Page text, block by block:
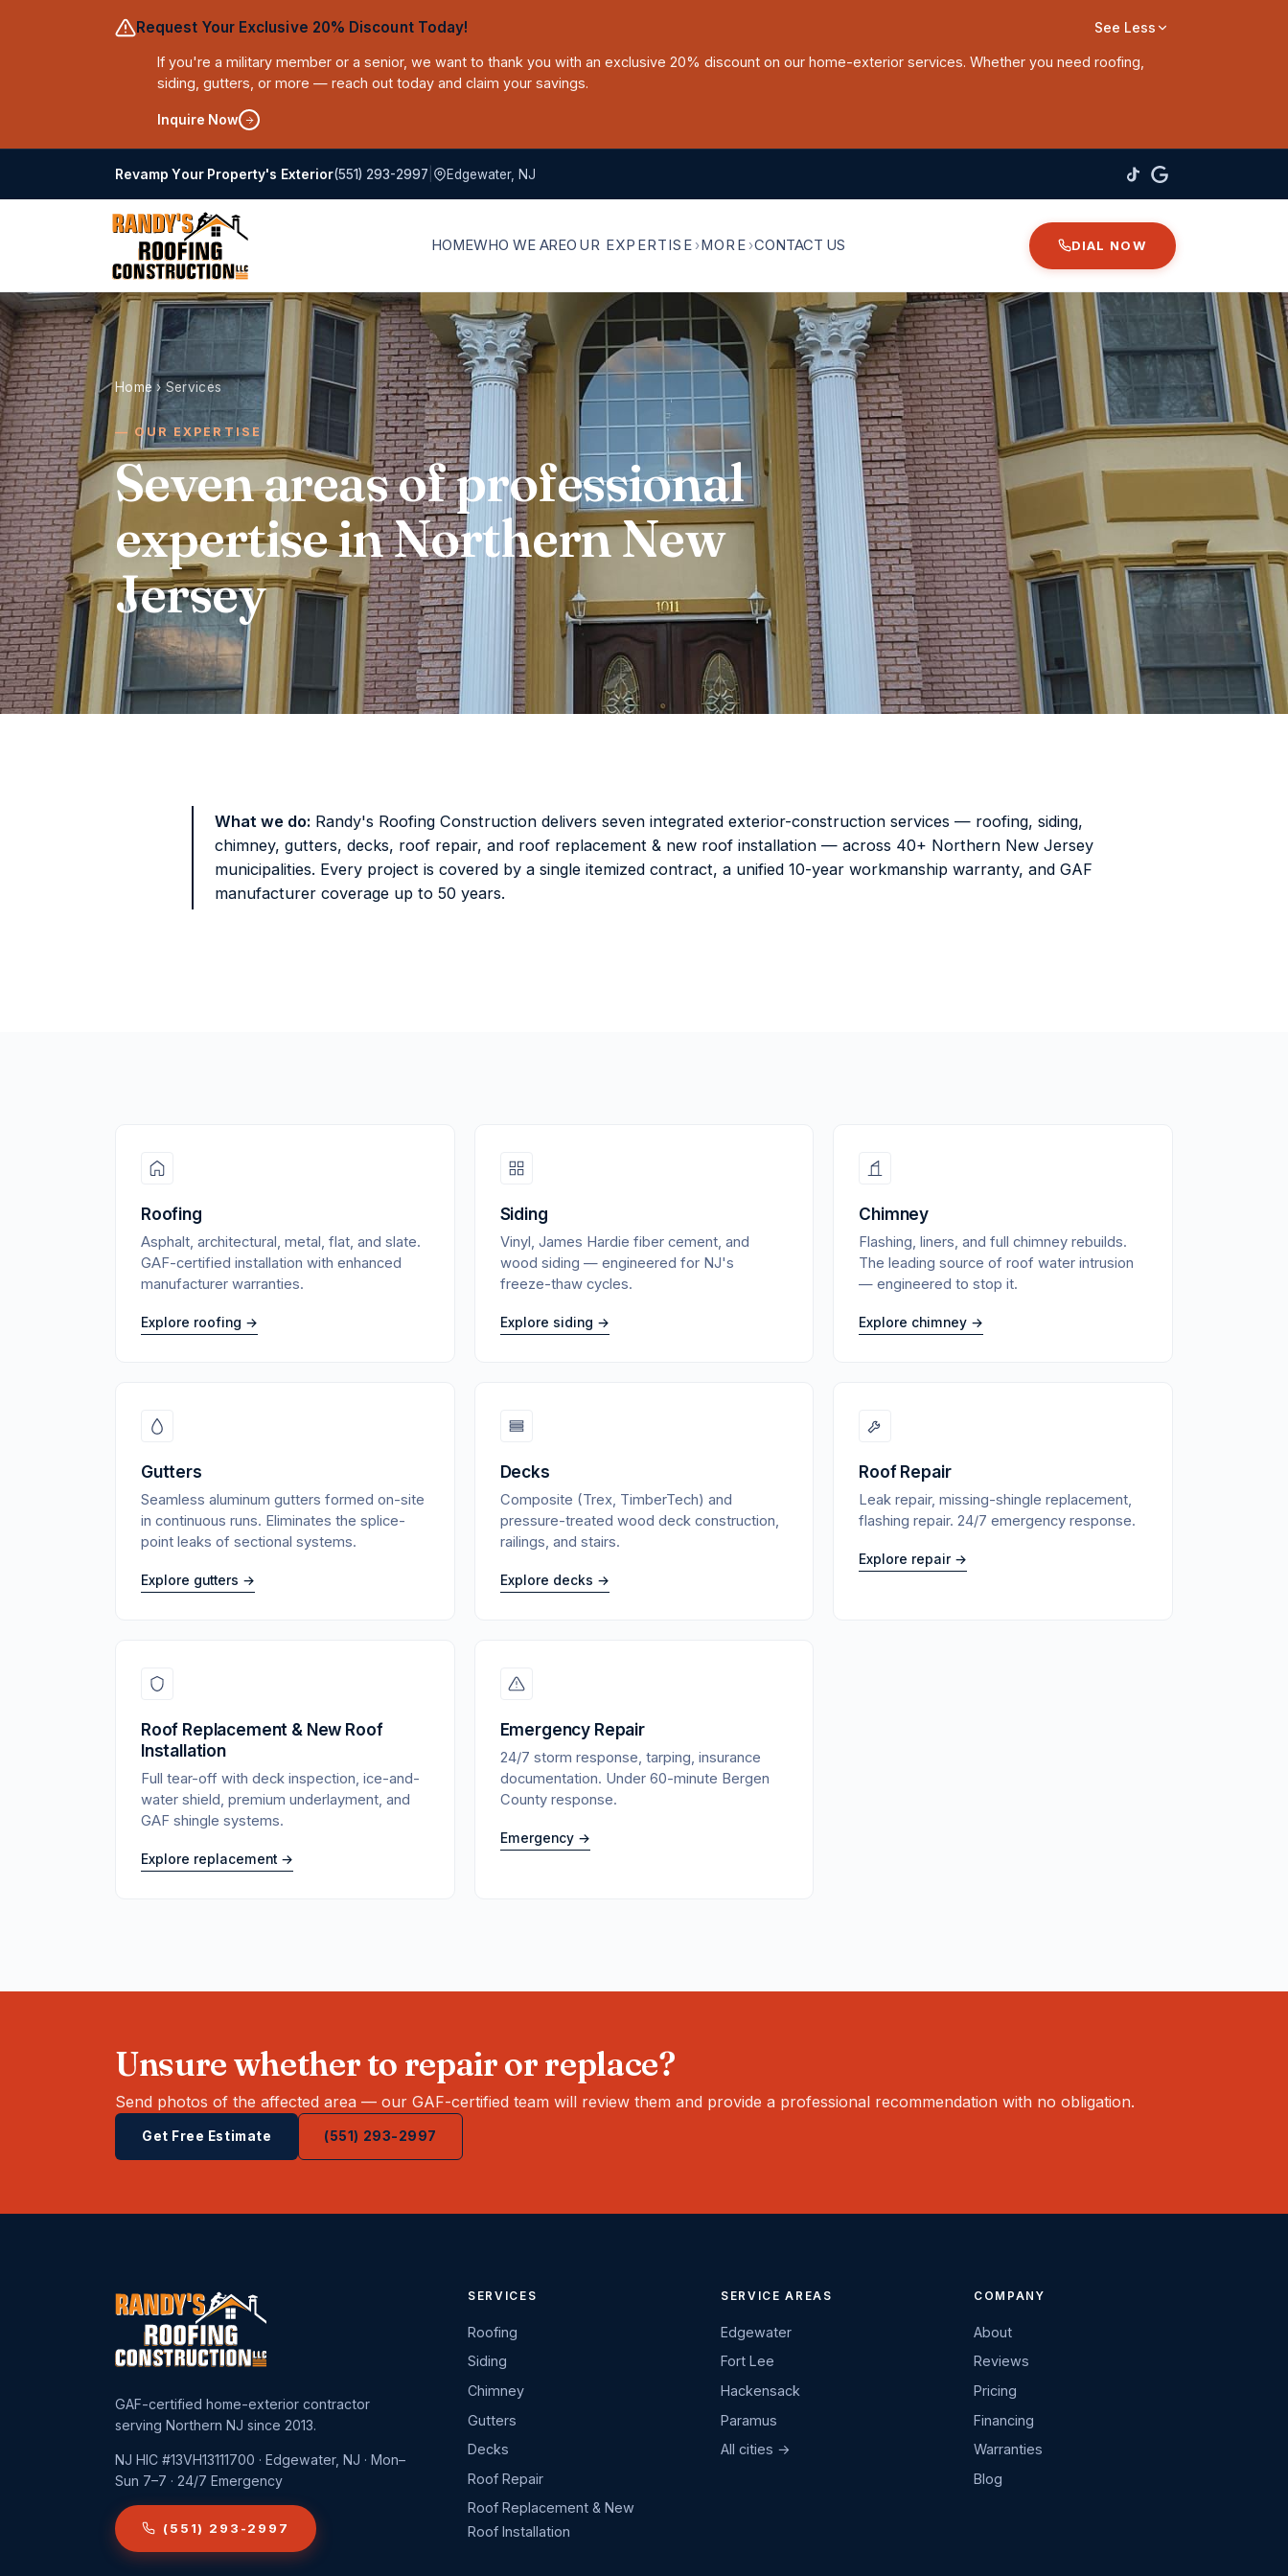
Request Your Exclusive 20% Discount Today! See Less
If you're a military member or a senior, we want to thank you with an exclusive 20% discount on our home-exterior services. Whether you need roofing,
siding, gutters, or more — reach out today and claim your savings.
Inquire Now
Revamp Your Property's Exterior(551) 293-2997 Edgewater, NJ
HOMEWHO WE AREOUR EXPERTISE MORE CONTACT US DIAL NOW
Home ›Services
OUR EXPERTISE
Seven areas of professional
expertise in Northern New
Jersey
What we do: Randy's Roofing Construction delivers seven integrated exterior-construction services — roofing, siding,
chimney, gutters, decks, roof repair, and roof replacement & new roof installation — across 40+ Northern New Jersey
municipalities. Every project is covered by a single itemized contract, a unified 10-year workmanship warranty, and GAF
manufacturer coverage up to 50 years.
Roofing
Asphalt, architectural, metal, flat, and slate.
GAF-certified installation with enhanced
manufacturer warranties.
Explore roofing →
Siding
Vinyl, James Hardie fiber cement, and
wood siding — engineered for NJ's
freeze-thaw cycles.
Explore siding →
Chimney
Flashing, liners, and full chimney rebuilds.
The leading source of roof water intrusion
— engineered to stop it.
Explore chimney →
Gutters
Seamless aluminum gutters formed on-site
in continuous runs. Eliminates the splice-
point leaks of sectional systems.
Explore gutters →
Decks
Composite (Trex, TimberTech) and
pressure-treated wood deck construction,
railings, and stairs.
Explore decks →
Roof Repair
Leak repair, missing-shingle replacement,
flashing repair. 24/7 emergency response.
Explore repair →
Roof Replacement & New Roof
Installation
Full tear-off with deck inspection, ice-and-
water shield, premium underlayment, and
GAF shingle systems.
Explore replacement →
Emergency Repair
24/7 storm response, tarping, insurance
documentation. Under 60-minute Bergen
County response.
Emergency →
Unsure whether to repair or replace?
Send photos of the affected area — our GAF-certified team will review them and provide a professional recommendation with no obligation.
Get Free Estimate (551) 293-2997
GAF-certified home-exterior contractor
serving Northern NJ since 2013.
NJ HIC #13VH13111700 · Edgewater, NJ · Mon–
Sun 7–7 · 24/7 Emergency
(551) 293-2997
SERVICES
Roofing
Siding
Chimney
Gutters
Decks
Roof Repair
Roof Replacement & New
Roof Installation
SERVICE AREAS
Edgewater
Fort Lee
Hackensack
Paramus
All cities →
COMPANY
About
Reviews
Pricing
Financing
Warranties
Blog